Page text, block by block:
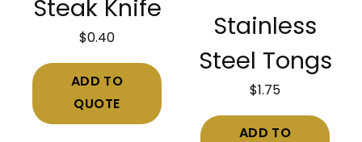
Steak Knife
$0.40
ADD TO
QUOTE
Stainless
Steel Tongs
$ 1.75
ADD TO